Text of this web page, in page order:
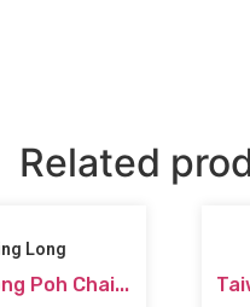
Related
Long
Poh Chai...